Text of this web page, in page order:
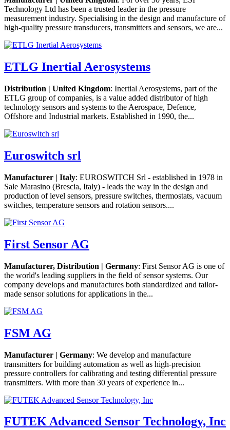
Technology Ltd has been a trusted leader in the pressure
measurement industry. Specialising in the design and manufacture of
high-quality pressure transducers, transmitters and sensors, we are...
ETLG Inertial Aerosystems
Distribution | United Kingdom: Inertial Aerosystems, part of the
ETLG group of companies, is a value added distributor of high
technology sensors and systems to the Aerospace, Defence,
Offshore and Industrial markets. Established in 1990, the...
Euroswitch srl
Manufacturer | Italy: EUROSWITCH Srl - established in 1978 in
Sale Marasino (Brescia, Italy) - leads the way in the design and
production of level sensors, pressure switches, thermostats, vacuum
switches, temperature sensors and rotation sensors....
First Sensor AG
Manufacturer, Distribution | Germany: First Sensor AG is one of
the world's leading suppliers in the field of sensor systems. Our
company develops and manufactures both standardized and tailor-
made sensor solutions for applications in the...
FSM AG
Manufacturer | Germany: We develop and manufacture
transmitters for building automation as well as high-precision
pressure controllers for calibrating and testing differential pressure
transmitters. With more than 30 years of experience in...
FUTEK Advanced Sensor Technology, Inc